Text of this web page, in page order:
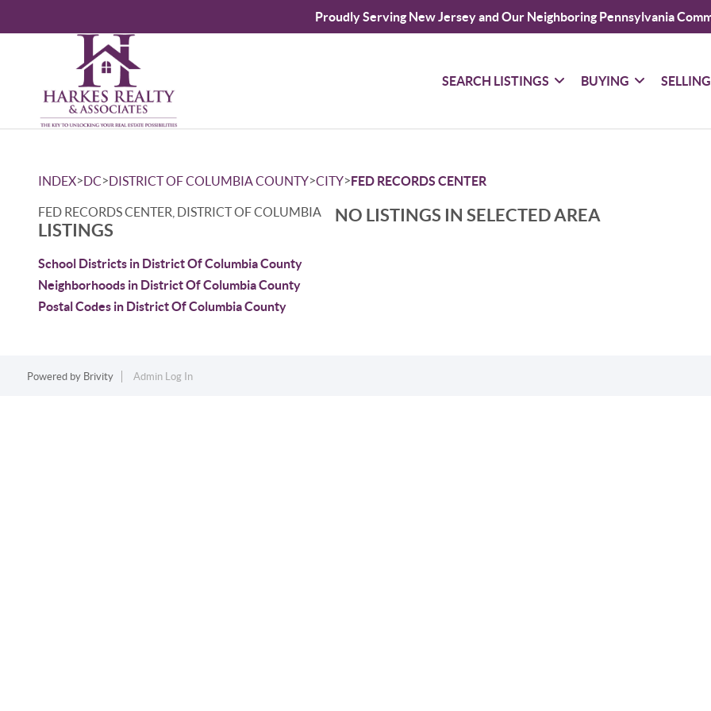
Proudly Serving New Jersey and Our Neighboring Pennsylvania
SEARCH LISTINGS BUYING SELLING
INDEX>DC>DISTRICT OF COLUMBIA COUNTY>CITY>FED RECORDS CENTER
FED RECORDS CENTER, DISTRICT OF COLUMBIA
LISTINGS
School Districts in District Of Columbia County
Neighborhoods in District Of Columbia County
Postal Codes in District Of Columbia County
NO LISTINGS IN SELECTED AREA
Powered by Brivity Admin Log In